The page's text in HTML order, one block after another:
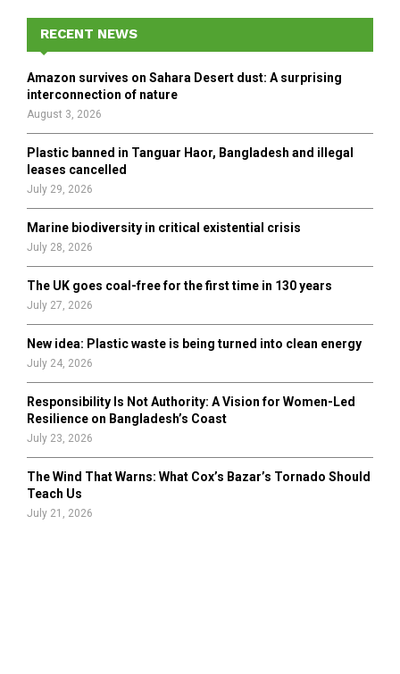
f
r
E
A
H
RECENT NEWS
Amazon survives on Sahara Desert dust: A surprising
interconnection of nature
August 3, 2026
Plastic banned in Tanguar Haor, Bangladesh and illegal
leases cancelled
July 29, 2026
Marine biodiversity in critical existential crisis
July 28, 2026
The UK goes coal-free for the first time in 130 years
July 27, 2026
New idea: Plastic waste is being turned into clean energy
July 24, 2026
Responsibility Is Not Authority: A Vision for Women-Led
Resilience on Bangladesh’s Coast
July 23, 2026
The Wind That Warns: What Cox’s Bazar’s Tornado Should
Teach Us
July 21, 2026